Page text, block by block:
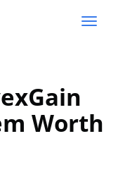
Worth